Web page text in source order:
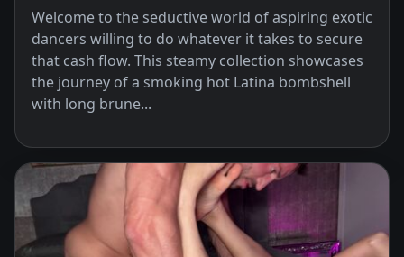
Welcome to the seductive world of aspiring exotic
dancers willing to do whatever it takes to secure
that cash flow. This steamy collection showcases
the journey of a smoking hot Latina bombshell
with long brune...